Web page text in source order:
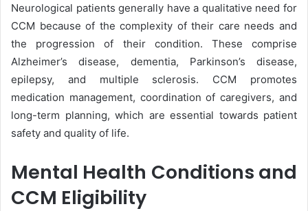
Neurological patients generally have a qualitative need for
CCM because of the complexity of their care needs and
the progression of their condition. These comprise
Alzheimer’s disease, dementia, Parkinson’s disease,
epilepsy, and multiple sclerosis. CCM promotes
medication management, coordination of caregivers, and
long-term planning, which are essential towards patient
safety and quality of life.
Mental Health Conditions and
CCM Eligibility